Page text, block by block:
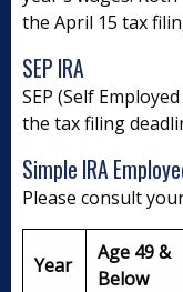
the April 15 tax
SEP IRA
SEP (Self
the tax filing
Simple IRA
Please consult
Year
Age 49 &
Below